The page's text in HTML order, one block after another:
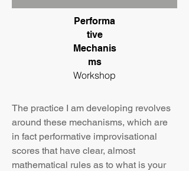
Performa
tive
Mechanis
ms
Workshop
The practice I am developing revolves
around these mechanisms, which are
in fact performative improvisational
scores that have clear, almost
mathematical rules as to what is your